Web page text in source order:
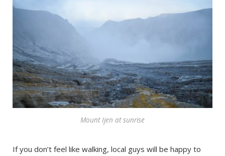
Mount Ijen at sunrise
If you don’t feel like walking, local guys will be happy to